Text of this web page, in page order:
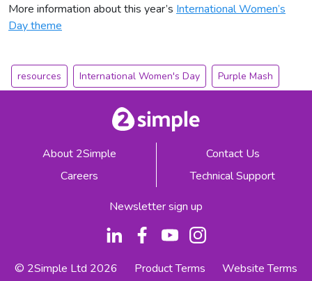
More information about this year’s International Women’s
Day theme
resources International Women's Day Purple Mash
About 2Simple
Careers
Contact Us
Technical Support
Newsletter sign up
© 2Simple Ltd 2026 Product Terms
Website Terms